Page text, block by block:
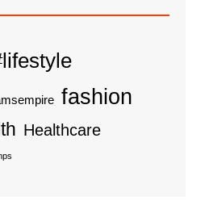
fashion
Healthcare